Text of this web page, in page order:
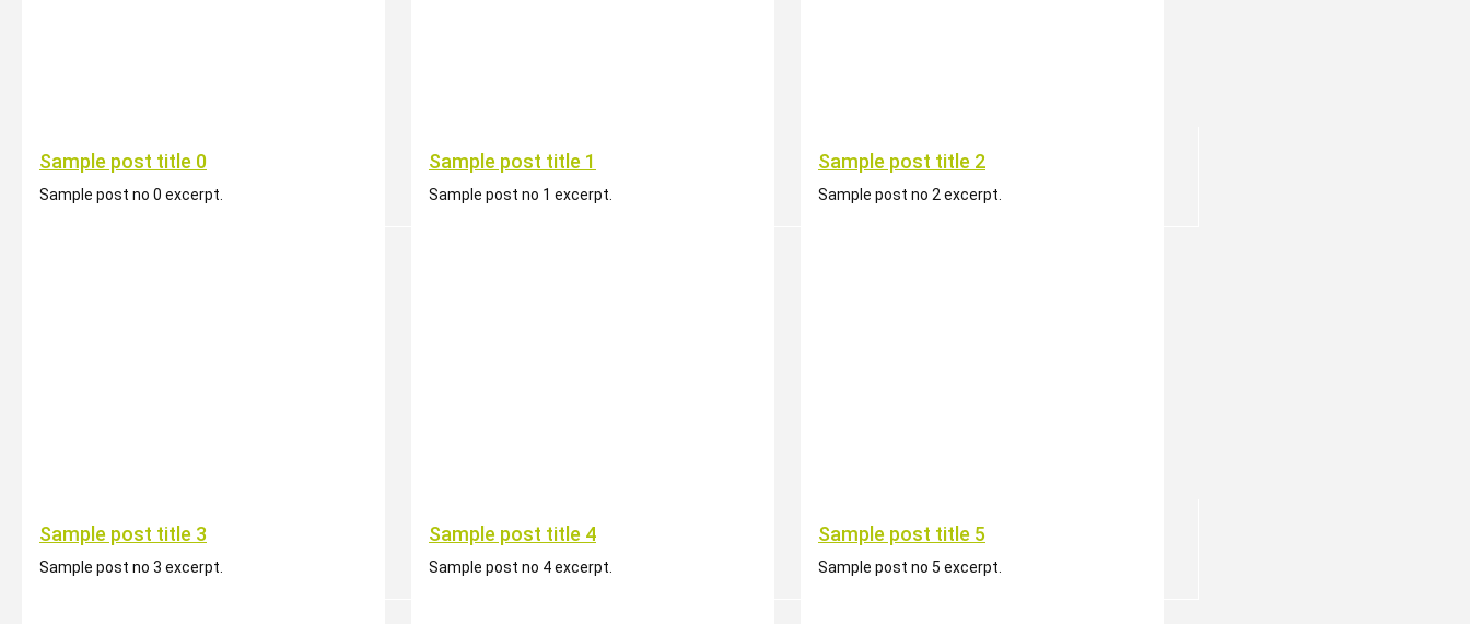
Sample post title 0
Sample post no 0 excerpt.
Sample post title 1
Sample post no 1 excerpt.
Sample post title 2
Sample post no 2 excerpt.
Sample post title 3
Sample post no 3 excerpt.
Sample post title 4
Sample post no 4 excerpt.
Sample post title 5
Sample post no 5 excerpt.